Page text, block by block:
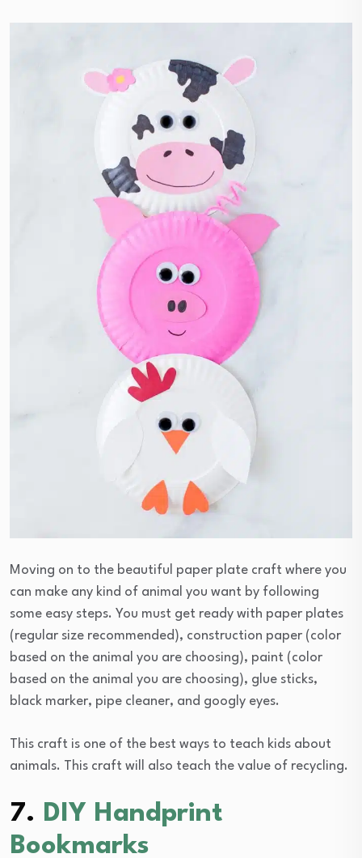
Moving on to the beautiful paper plate craft where you
can make any kind of animal you want by following
some easy steps. You must get ready with paper plates
(regular size recommended), construction paper (color
based on the animal you are choosing), paint (color
based on the animal you are choosing), glue sticks,
black marker, pipe cleaner, and googly eyes.
This craft is one of the best ways to teach kids about
animals. This craft will also teach the value of recycling.
7. DIY Handprint
Bookmarks